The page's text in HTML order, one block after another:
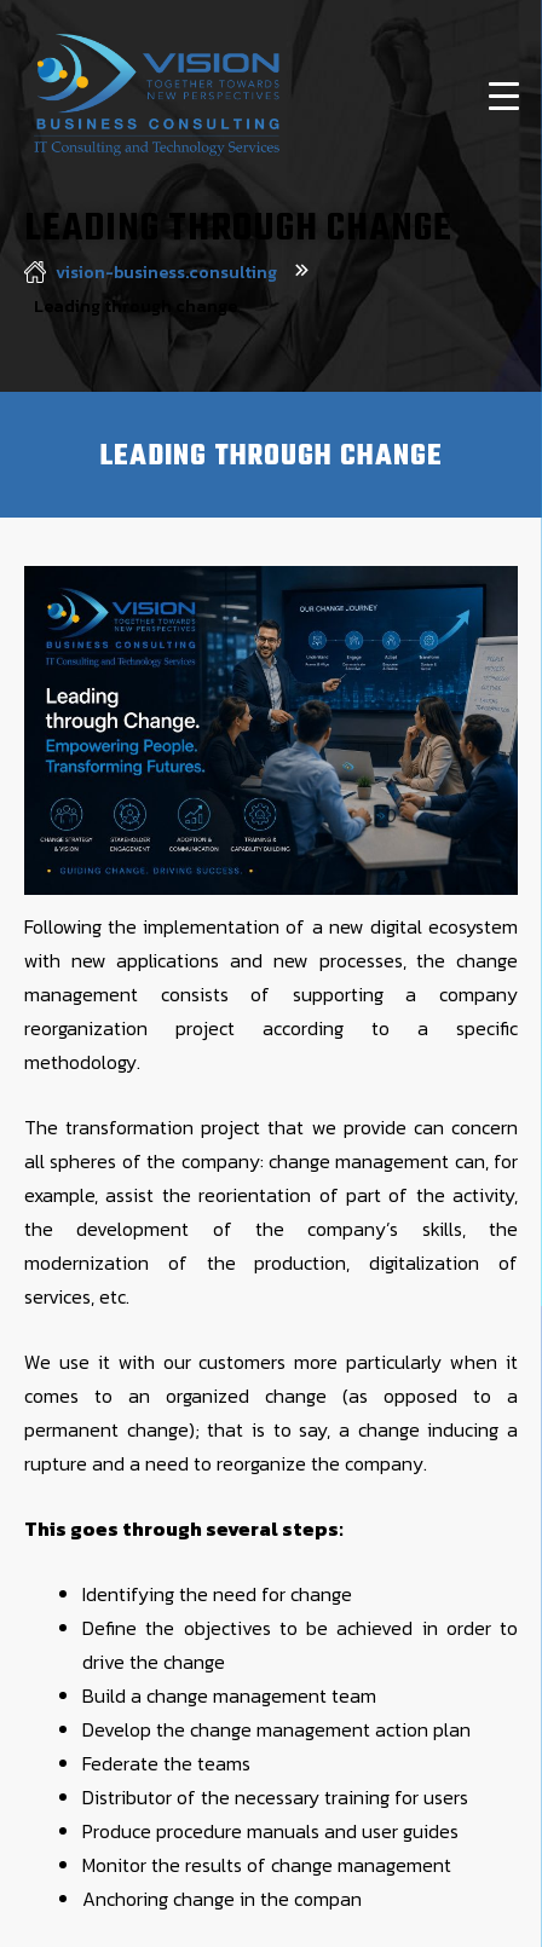
LEADING THROUGH CHANGE
vision-business.consulting
Leading through change
LEADING THROUGH CHANGE
Following the implementation of a new digital ecosystem
with new applications and new processes, the change
management consists of supporting a company
reorganization project according to a specific
methodology.
The transformation project that we provide can concern
all spheres of the company: change management can, for
example, assist the reorientation of part of the activity,
the development of the company’s skills, the
modernization of the production, digitalization of
services, etc.
We use it with our customers more particularly when it
comes to an organized change (as opposed to a
permanent change); that is to say, a change inducing a
rupture and a need to reorganize the company.
This goes through several steps:
Identifying the need for change
Define the objectives to be achieved in order to
drive the change
Build a change management team
Develop the change management action plan
Federate the teams
Distributor of the necessary training for users
Produce procedure manuals and user guides
Monitor the results of change management
Anchoring change in the compan